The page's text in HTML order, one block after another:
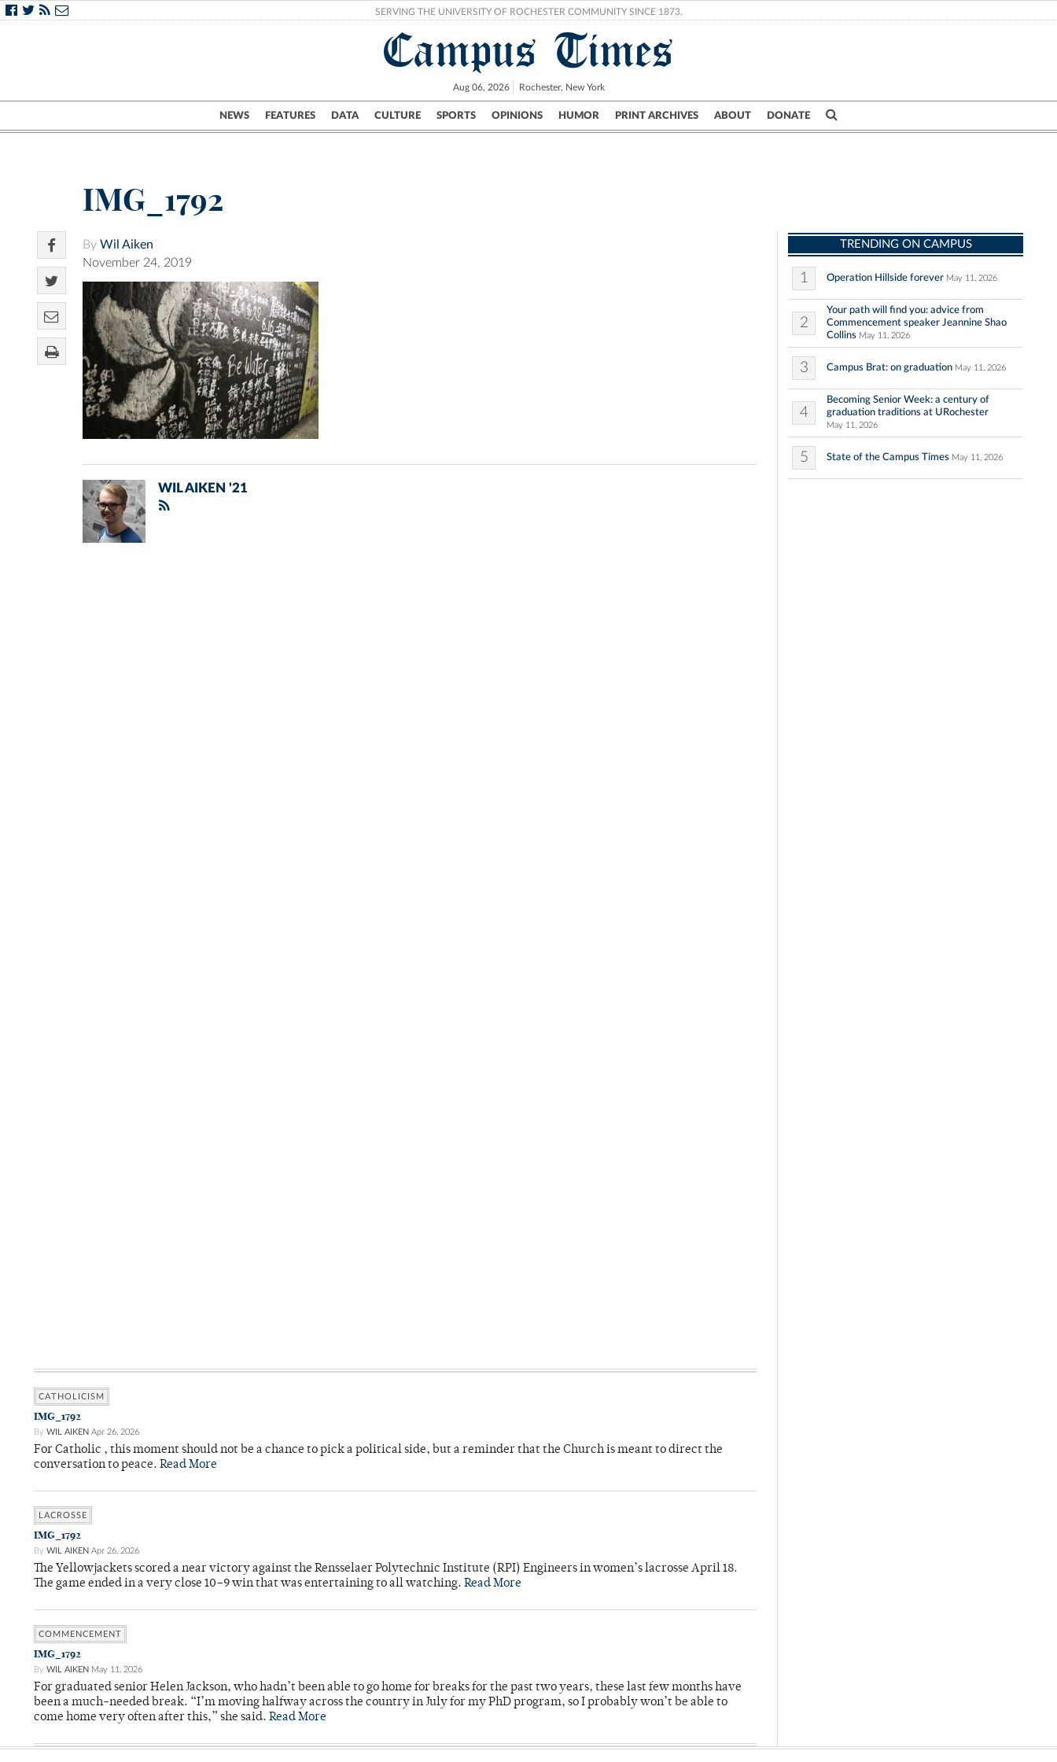
SERVING THE UNIVERSITY OF ROCHESTER COMMUNITY SINCE 1873.
Campus Times
Aug 06, 2026 Rochester, New York
NEWS FEATURES DATA CULTURE SPORTS OPINIONS HUMOR PRINT ARCHIVES ABOUT DONATE
Campus City UR Politics Science & Research Crime
IMG_1792
By Wil Aiken
November 24, 2019
WIL AIKEN '21
CATHOLICISM
IMG_1792
By WIL AIKEN Apr 26, 2026
For Catholic , this moment should not be a chance to pick a political side, but a reminder that the Church is meant to direct the
conversation to peace. Read More
LACROSSE
IMG_1792
By WIL AIKEN Apr 26, 2026
The Yellowjackets scored a near victory against the Rensselaer Polytechnic Institute (RPI) Engineers in women’s lacrosse April 18.
The game ended in a very close 10–9 win that was entertaining to all watching. Read More
COMMENCEMENT
IMG_1792
By WIL AIKEN May 11, 2026
For graduated senior Helen Jackson, who hadn’t been able to go home for breaks for the past two years, these last few months have
been a much-needed break. “I’m moving halfway across the country in July for my PhD program, so I probably won’t be able to
come home very often after this,” she said. Read More
TRENDING ON CAMPUS
1 Operation Hillside forever May 11, 2026
2
Your path will find you: advice from
Commencement speaker Jeannine Shao
Collins May 11, 2026
3 Campus Brat: on graduation May 11, 2026
4
Becoming Senior Week: a century of
graduation traditions at URochester
May 11, 2026
5 State of the Campus Times May 11, 2026